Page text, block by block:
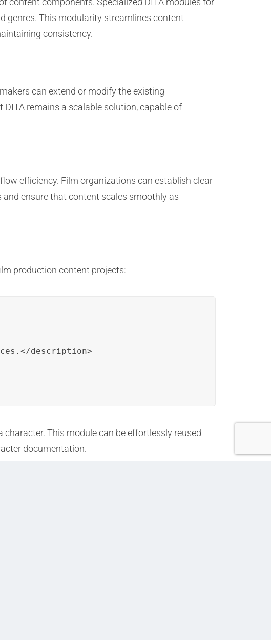
genres. This modularity streamlines content
consistency.
can extend or modify the existing
remains a scalable solution, capable of
efficiency. Film organizations can establish clear
ensure that content scales smoothly as
production content projects:
description>
This module can be effortlessly reused
documentation.